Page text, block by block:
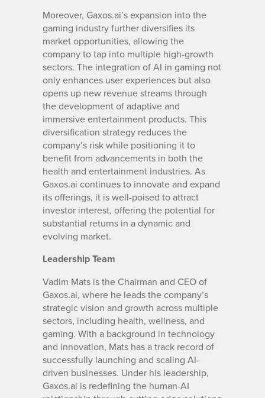
Moreover, Gaxos.ai’s expansion into the
gaming industry further diversifies its
market opportunities, allowing the
company to tap into multiple high-growth
sectors. The integration of AI in gaming not
only enhances user experiences but also
opens up new revenue streams through
the development of adaptive and
immersive entertainment products. This
diversification strategy reduces the
company’s risk while positioning it to
benefit from advancements in both the
health and entertainment industries. As
Gaxos.ai continues to innovate and expand
its offerings, it is well-poised to attract
investor interest, offering the potential for
substantial returns in a dynamic and
evolving market.
Leadership Team
Vadim Mats is the Chairman and CEO of
Gaxos.ai, where he leads the company’s
strategic vision and growth across multiple
sectors, including health, wellness, and
gaming. With a background in technology
and innovation, Mats has a track record of
successfully launching and scaling AI-
driven businesses. Under his leadership,
Gaxos.ai is redefining the human-AI